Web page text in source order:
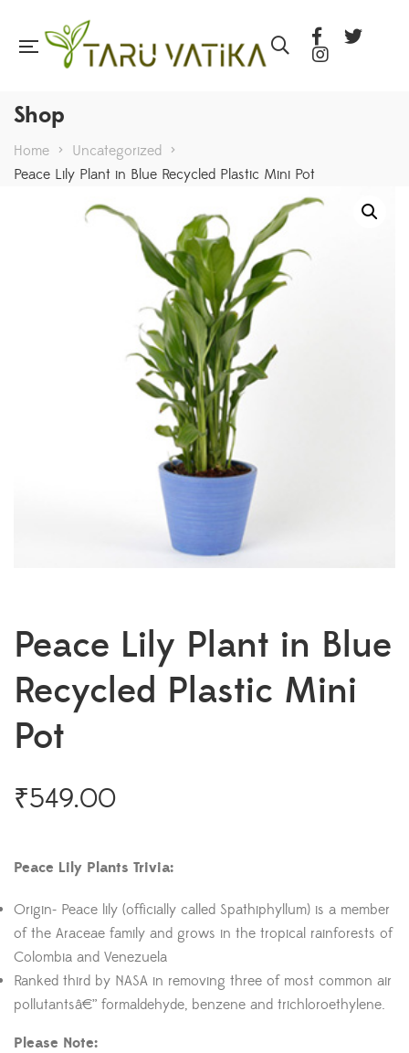
Shop
Home > Uncategorized >
Peace Lily Plant in Blue Recycled Plastic Mini Pot
Peace Lily Plant in Blue
Recycled Plastic Mini
Pot
₹549.00
Peace Lily Plants Trivia:
Origin- Peace lily (officially called Spathiphyllum) is a member
of the Araceae family and grows in the tropical rainforests of
Colombia and Venezuela
Ranked third by NASA in removing three of most common air
pollutantsâ€” formaldehyde, benzene and trichloroethylene.
Please Note: